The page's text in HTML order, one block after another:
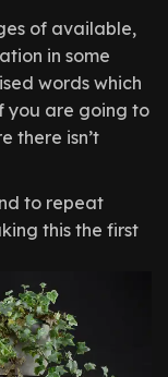
of available,
in some
words which
you are going to
there isn’t
to repeat
this the first